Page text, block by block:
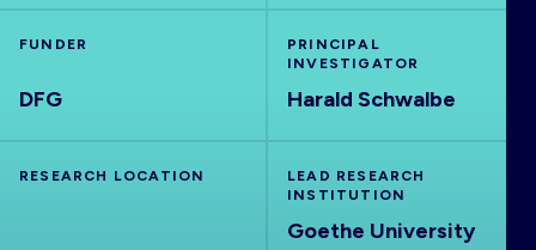
RRNA
OUTPUTS
FUNDER
DFG
PRINCIPAL
INVESTIGATOR
Harald Schwalbe
RESEARCH LOCATION
LEAD RESEARCH
INSTITUTION
Goethe University